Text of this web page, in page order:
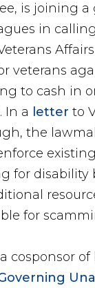
is joining a
in
veterans
to cash in
In a letter to
the
for disability
for
cosponsor